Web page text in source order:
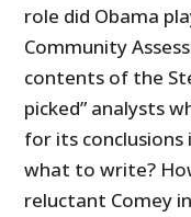
role did Obama
Community
contents of the
picked” analysts
for its
what to write?
reluctant Comey